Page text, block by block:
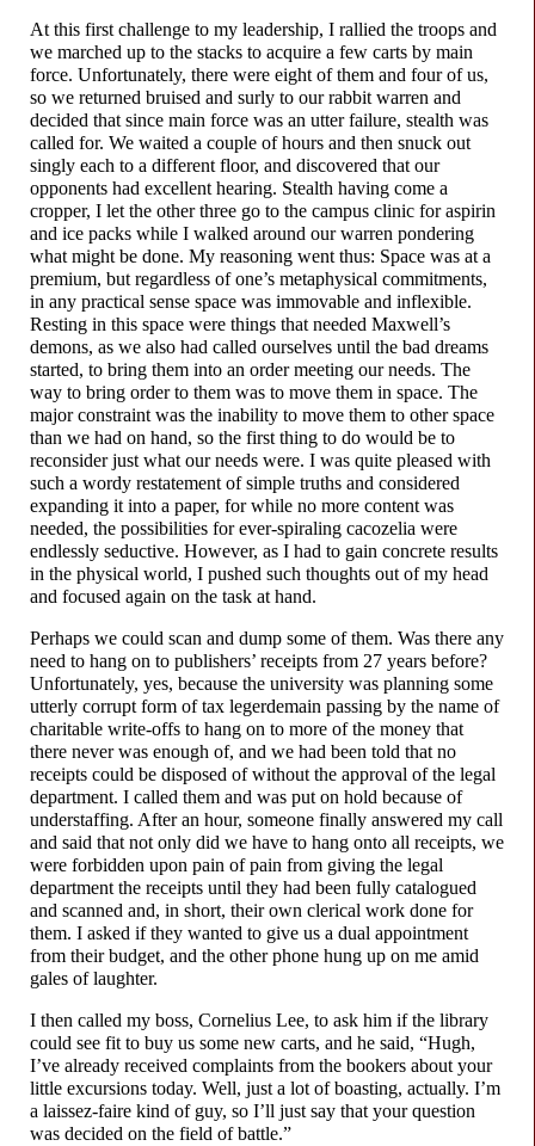
At this first challenge to my leadership, I rallied the troops and
we marched up to the stacks to acquire a few carts by main
force. Unfortunately, there were eight of them and four of us,
so we returned bruised and surly to our rabbit warren and
decided that since main force was an utter failure, stealth was
called for. We waited a couple of hours and then snuck out
singly each to a different floor, and discovered that our
opponents had excellent hearing. Stealth having come a
cropper, I let the other three go to the campus clinic for aspirin
and ice packs while I walked around our warren pondering
what might be done. My reasoning went thus: Space was at a
premium, but regardless of one’s metaphysical commitments,
in any practical sense space was immovable and inflexible.
Resting in this space were things that needed Maxwell’s
demons, as we also had called ourselves until the bad dreams
started, to bring them into an order meeting our needs. The
way to bring order to them was to move them in space. The
major constraint was the inability to move them to other space
than we had on hand, so the first thing to do would be to
reconsider just what our needs were. I was quite pleased with
such a wordy restatement of simple truths and considered
expanding it into a paper, for while no more content was
needed, the possibilities for ever-spiraling cacozelia were
endlessly seductive. However, as I had to gain concrete results
in the physical world, I pushed such thoughts out of my head
and focused again on the task at hand.
Perhaps we could scan and dump some of them. Was there any
need to hang on to publishers’ receipts from 27 years before?
Unfortunately, yes, because the university was planning some
utterly corrupt form of tax legerdemain passing by the name of
charitable write-offs to hang on to more of the money that
there never was enough of, and we had been told that no
receipts could be disposed of without the approval of the legal
department. I called them and was put on hold because of
understaffing. After an hour, someone finally answered my call
and said that not only did we have to hang onto all receipts, we
were forbidden upon pain of pain from giving the legal
department the receipts until they had been fully catalogued
and scanned and, in short, their own clerical work done for
them. I asked if they wanted to give us a dual appointment
from their budget, and the other phone hung up on me amid
gales of laughter.
I then called my boss, Cornelius Lee, to ask him if the library
could see fit to buy us some new carts, and he said, “Hugh,
I’ve already received complaints from the bookers about your
little excursions today. Well, just a lot of boasting, actually. I’m
a laissez-faire kind of guy, so I’ll just say that your question
was decided on the field of battle.”